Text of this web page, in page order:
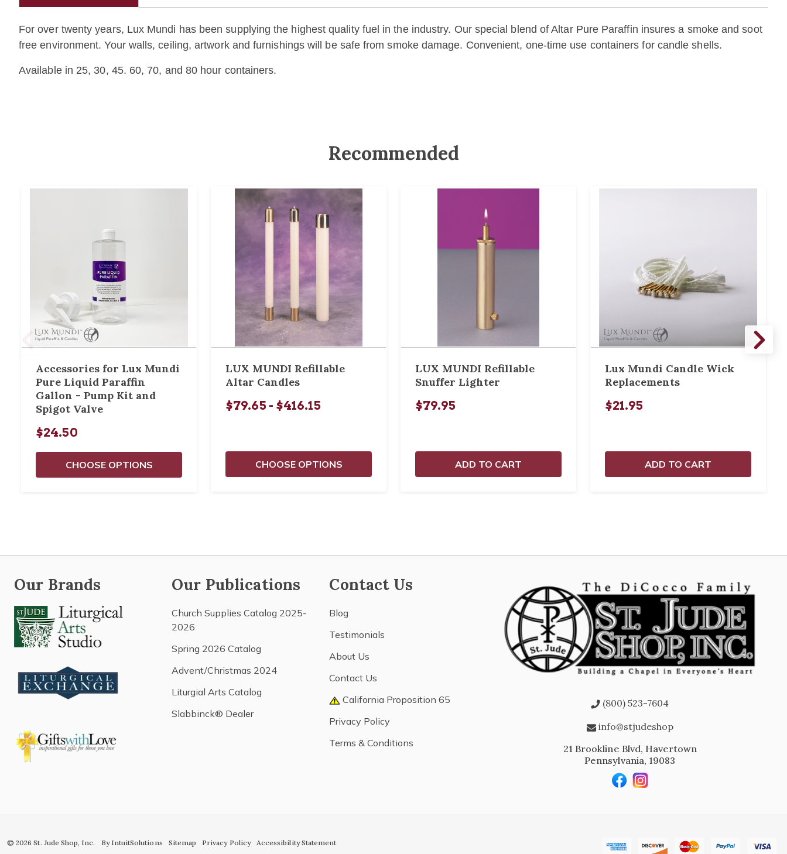
For over twenty years, Lux Mundi has been supplying the highest quality fuel in the industry. Our special blend of Altar Pure Paraffin insures a smoke and soot
free environment. Your walls, ceiling, artwork and furnishings will be safe from smoke damage. Convenient, one-time use containers for candle shells.
Available in 25, 30, 45. 60, 70, and 80 hour containers.
Recommended
Accessories for Lux Mundi
Pure Liquid Paraffin
Gallon - Pump Kit and
Spigot Valve
$24.50
CHOOSE OPTIONS
LUX MUNDI Refillable
Altar Candles
$79.65 - $416.15
CHOOSE OPTIONS
LUX MUNDI Refillable
Snuffer Lighter
$79.95
ADD TO CART
Lux Mundi Candle Wick
Replacements
$21.95
ADD TO CART
Our Brands Our Publications
Church Supplies Catalog 2025-
2026
Spring 2026 Catalog
Advent/Christmas 2024
Liturgial Arts Catalog
Slabbinck® Dealer
Contact Us
Blog
Testimonials
About Us
Contact Us
California Proposition 65
Privacy Policy
Terms & Conditions
(800) 523-7604
info@stjudeshop
21 Brookline Blvd, Havertown
Pennsylvania, 19083
© 2026 St. Jude Shop, Inc. By IntuitSolutions Sitemap Privacy Policy Accessibility Statement